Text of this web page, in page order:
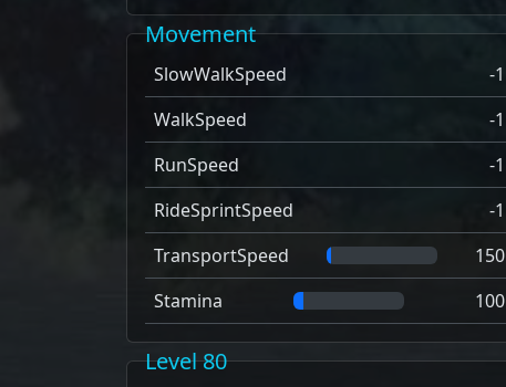
Movement
SlowWalkSpeed
-1
WalkSpeed
-1
RunSpeed
-1
RideSprintSpeed
-1
TransportSpeed
150
Stamina
100
Level 80